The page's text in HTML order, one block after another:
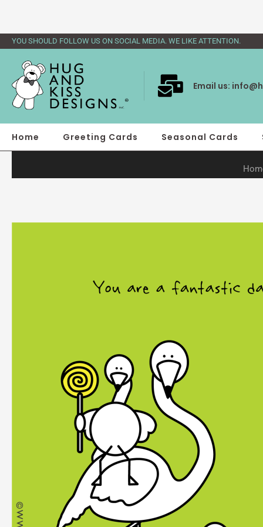
YOU SHOULD FOLLOW US ON SOCIAL MEDIA. WE LIKE ATTENTION.
Email us:
Home Greeting Cards Seasonal Cards